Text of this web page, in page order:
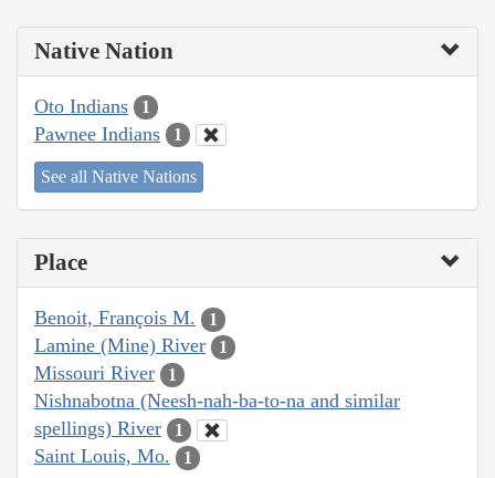
Native Nation
Oto Indians 1
Pawnee Indians 1
See all Native Nations
Place
Benoit, François M. 1
Lamine (Mine) River 1
Missouri River 1
Nishnabotna (Neesh-nah-ba-to-na and similar
spellings) River
1
Saint Louis, Mo. 1